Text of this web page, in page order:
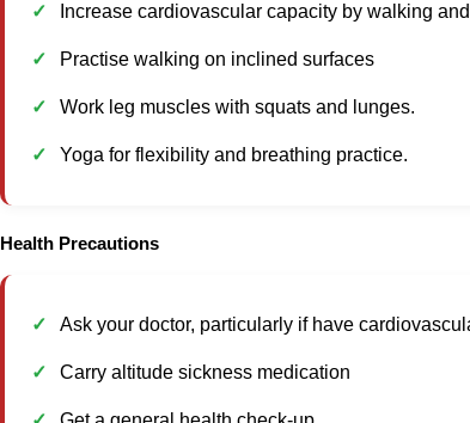
Increase cardiovascular capacity by walking
Practise walking on inclined surfaces
Work leg muscles with squats and lunges.
Yoga for flexibility and breathing practice.
Health Precautions
Ask your doctor, particularly if have
Carry altitude sickness medication